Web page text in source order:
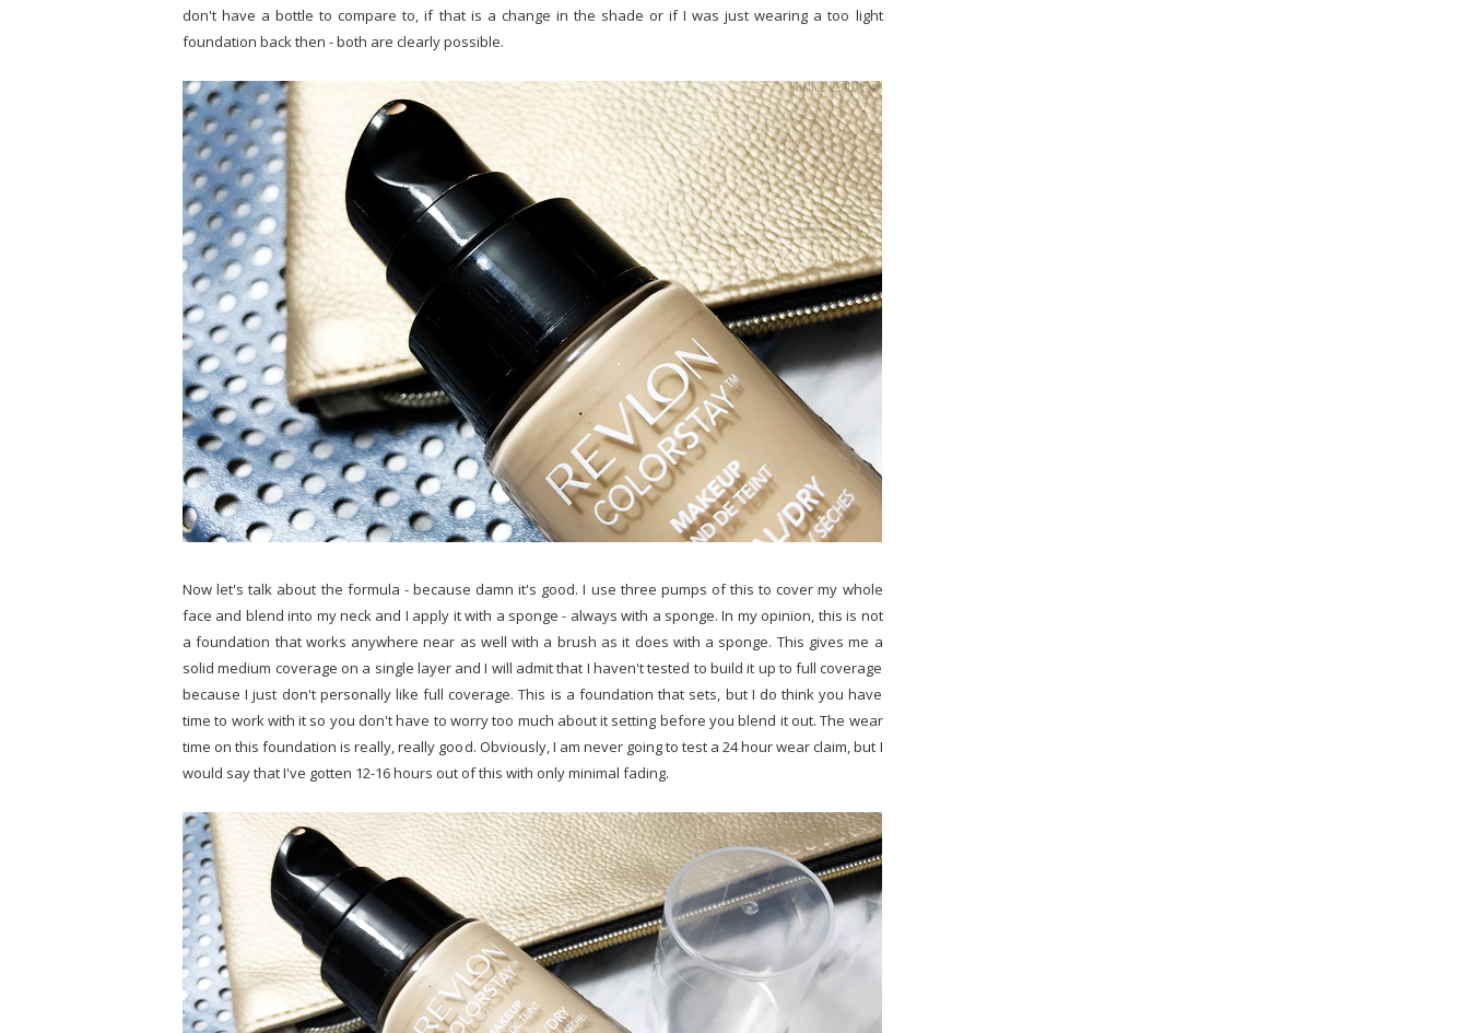
don't have a bottle to compare to, if that is a change in the shade or if I was just wearing a too light
foundation back then - both are clearly possible.
Now let's talk about the formula - because damn it's good. I use three pumps of this to cover my whole
face and blend into my neck and I apply it with a sponge - always with a sponge. In my opinion, this is not
a foundation that works anywhere near as well with a brush as it does with a sponge. This gives me a
solid medium coverage on a single layer and I will admit that I haven't tested to build it up to full coverage
because I just don't personally like full coverage. This is a foundation that sets, but I do think you have
time to work with it so you don't have to worry too much about it setting before you blend it out. The wear
time on this foundation is really, really good. Obviously, I am never going to test a 24 hour wear claim, but I
would say that I've gotten 12-16 hours out of this with only minimal fading.